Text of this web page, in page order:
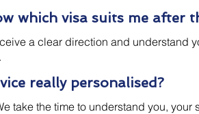
which visa suits me after
a clear direction and understand
really personalised?
take the time to understand you,